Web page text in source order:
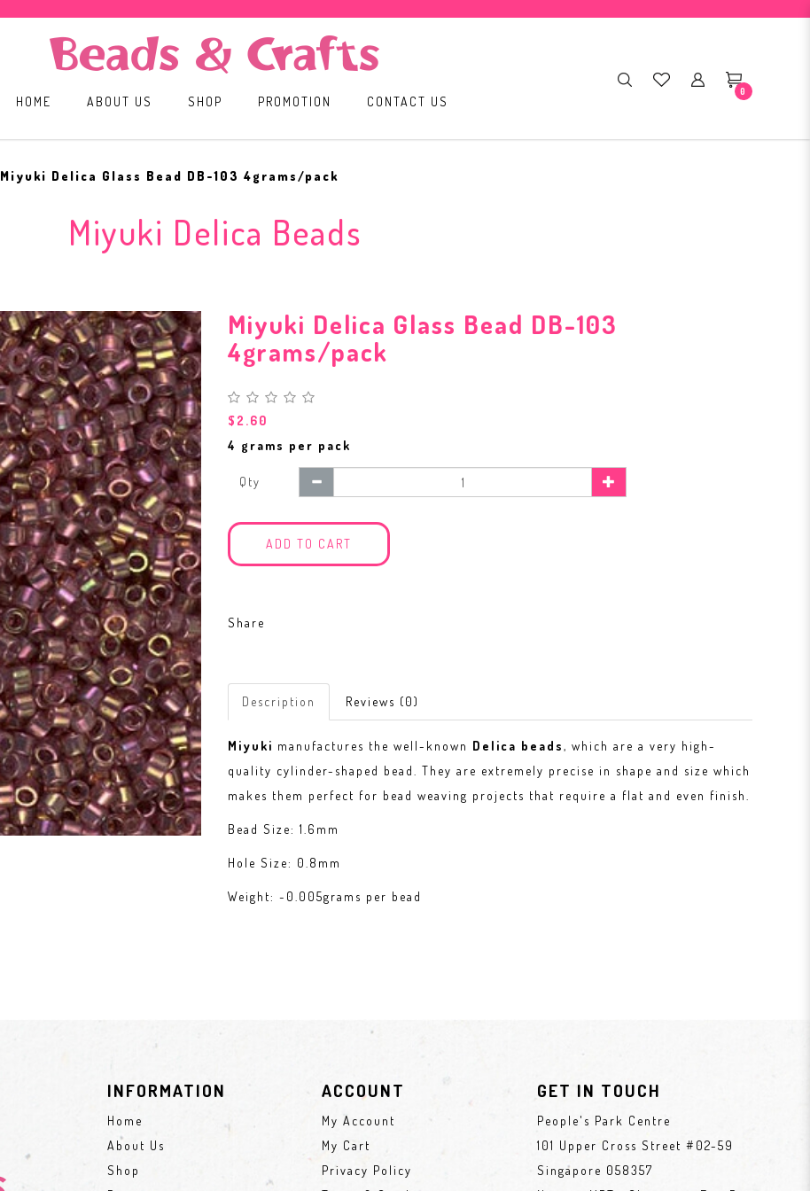
0
HOME ABOUT US SHOP PROMOTION CONTACT US
Miyuki Delica Glass Bead DB-103 4grams/pack
Miyuki Delica Beads
Miyuki Delica Glass Bead DB-103
4grams/pack
$2.60
4 grams per pack
Qty
ADD TO CART
Share
Description Reviews (0)
Miyuki manufactures the well-known Delica beads, which are a very high-
quality cylinder-shaped bead. They are extremely precise in shape and size which
makes them perfect for bead weaving projects that require a flat and even finish.
Bead Size: 1.6mm
Hole Size: 0.8mm
Weight: ~0.005grams per bead
INFORMATION
Home
About Us
Shop
ACCOUNT
My Account
My Cart
Privacy Policy
GET IN TOUCH
People's Park Centre
101 Upper Cross Street #02-59
Singapore 058357